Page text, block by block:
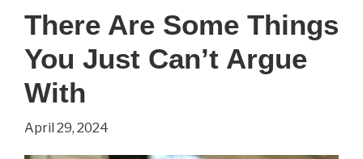
Lines
There Are Some Things
You Just Can’t Argue
With
April 29, 2024